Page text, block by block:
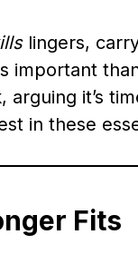
lingers,
important
arguing it’s
in these
Fits